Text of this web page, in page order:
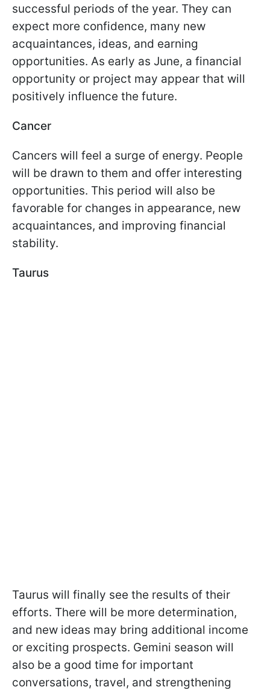
successful periods of the year. They can
expect more confidence, many new
acquaintances, ideas, and earning
opportunities. As early as June, a financial
opportunity or project may appear that will
positively influence the future.
Cancer
Cancers will feel a surge of energy. People
will be drawn to them and offer interesting
opportunities. This period will also be
favorable for changes in appearance, new
acquaintances, and improving financial
stability.
Taurus
Taurus will finally see the results of their
efforts. There will be more determination,
and new ideas may bring additional income
or exciting prospects. Gemini season will
also be a good time for important
conversations, travel, and strengthening